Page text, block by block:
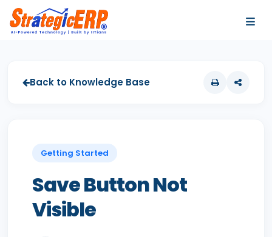
Back to Knowledge Base
Getting Started
Save Button Not
Visible